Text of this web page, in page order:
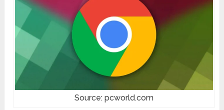
Source: pcworld.com